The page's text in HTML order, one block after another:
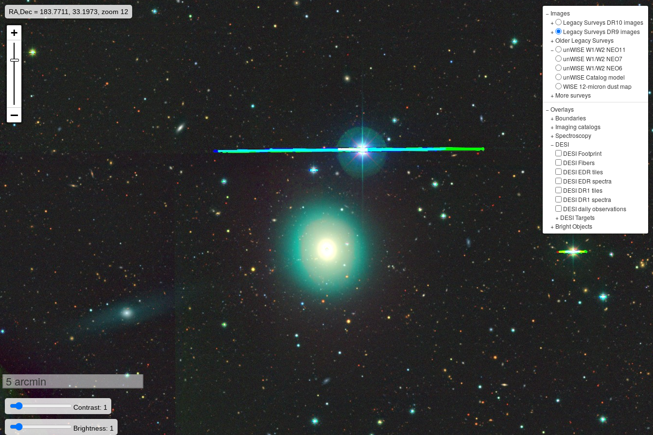
RA,Dec = 183.7711, 33.1973, zoom 12 − Images
+
Legacy Surveys DR10 images
+
Legacy Surveys DR9 images
+Older Legacy Surveys
−
unWISE W1/W2 NEO11
unWISE W1/W2 NEO7
unWISE W1/W2 NEO6
unWISE Catalog model
WISE 12-micron dust map
+ More surveys
−Overlays
+ Boundaries
+ Imaging catalogs
+Spectroscopy
− DESI
DESI Footprint
DESI Fibers
DESI EDR tiles
DESI EDR spectra
DESI DR1 tiles
DESI DR1 spectra
DESI daily observations
+ DESI Targets
+ Bright Objects
5 arcmin
Contrast: 1
Brightness: 1